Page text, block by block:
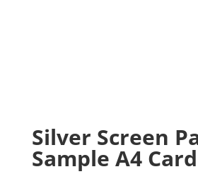
Silver Screen
Sample A4 Card